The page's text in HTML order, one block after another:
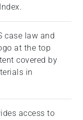
case law and
at the top
covered by
in
access to